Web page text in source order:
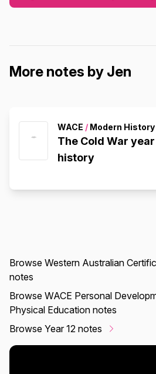
More notes by Jen
WACE / Modern History
The Cold War
history
Browse Western Australian
notes
Browse WACE Personal
Physical Education notes
Browse Year 12 notes